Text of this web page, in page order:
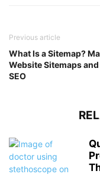
Previous article
What Is a Sitemap?
Website Sitemaps
SEO